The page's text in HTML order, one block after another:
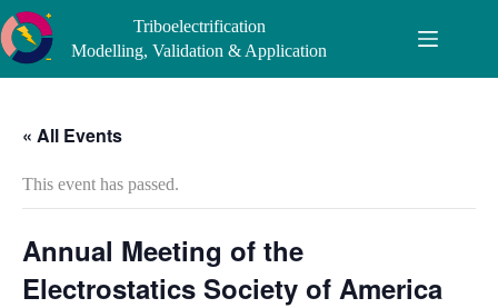
Skip
to
content
Triboelectrification
Modelling, Validation & Application
« All Events
This event has passed.
Annual Meeting of the
Electrostatics Society of America